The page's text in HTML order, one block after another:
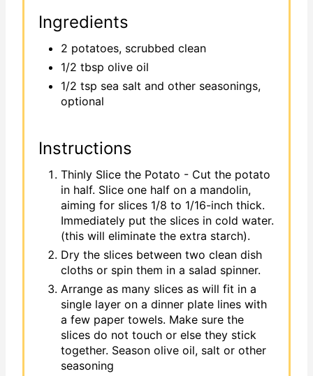
Ingredients
2 potatoes, scrubbed clean
1/2 tbsp olive oil
1/2 tsp sea salt and other seasonings,
optional
Instructions
Thinly Slice the Potato - Cut the potato
in half. Slice one half on a mandolin,
aiming for slices 1/8 to 1/16-inch thick.
Immediately put the slices in cold water.
(this will eliminate the extra starch).
Dry the slices between two clean dish
cloths or spin them in a salad spinner.
Arrange as many slices as will fit in a
single layer on a dinner plate lines with
a few paper towels. Make sure the
slices do not touch or else they stick
together. Season olive oil, salt or other
seasoning